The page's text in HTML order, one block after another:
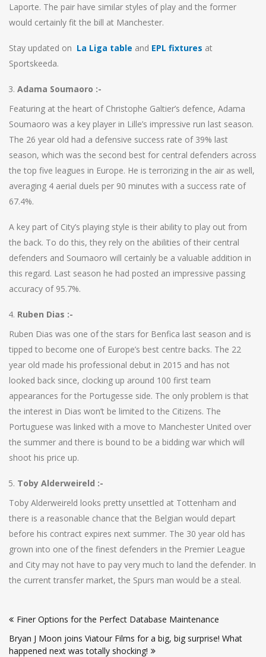
Laporte. The pair have similar styles of play and the former
would certainly fit the bill at Manchester.
Stay updated on La Liga table and EPL fixtures at
Sportskeeda.
Adama Soumaoro :-
Featuring at the heart of Christophe Galtier’s defence, Adama
Soumaoro was a key player in Lille’s impressive run last season.
The 26 year old had a defensive success rate of 39% last
season, which was the second best for central defenders across
the top five leagues in Europe. He is terrorizing in the air as well,
averaging 4 aerial duels per 90 minutes with a success rate of
67.4%.
A key part of City’s playing style is their ability to play out from
the back. To do this, they rely on the abilities of their central
defenders and Soumaoro will certainly be a valuable addition in
this regard. Last season he had posted an impressive passing
accuracy of 95.7%.
Ruben Dias :-
Ruben Dias was one of the stars for Benfica last season and is
tipped to become one of Europe’s best centre backs. The 22
year old made his professional debut in 2015 and has not
looked back since, clocking up around 100 first team
appearances for the Portugesse side. The only problem is that
the interest in Dias won’t be limited to the Citizens. The
Portuguese was linked with a move to Manchester United over
the summer and there is bound to be a bidding war which will
shoot his price up.
Toby Alderweireld :-
Toby Alderweireld looks pretty unsettled at Tottenham and
there is a reasonable chance that the Belgian would depart
before his contract expires next summer. The 30 year old has
grown into one of the finest defenders in the Premier League
and City may not have to pay very much to land the defender. In
the current transfer market, the Spurs man would be a steal.
navigation
Finer Options for the Perfect Database Maintenance
Bryan J Moon joins Viatour Films for a big, big surprise! What
happened next was totally shocking!